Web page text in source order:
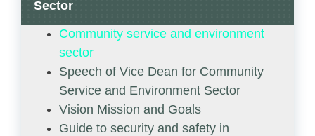
Sector
Community service and environment
sector
Speech of Vice Dean for Community
Service and Environment Sector
Vision Mission and Goals
Guide to security and safety in